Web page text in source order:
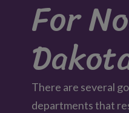
For
There are several
departments that